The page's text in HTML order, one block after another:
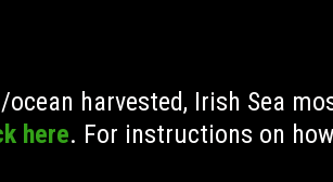
harvested, Irish Sea
here. For instructions on